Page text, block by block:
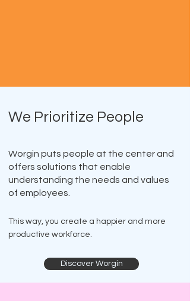
We Prioritize People
Worgin puts people at the center and
offers solutions that enable
understanding the needs and values
of employees.
This way, you create a happier and more
productive workforce.
Discover Worgin